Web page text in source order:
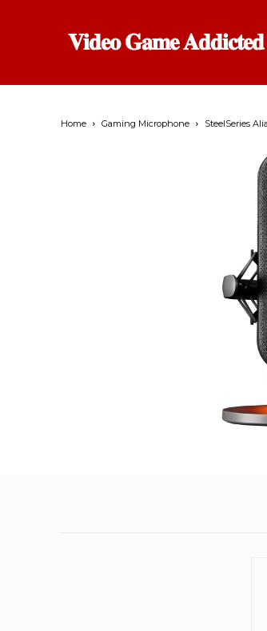
𝐕𝐢𝐝𝐞𝐨 𝐆𝐚𝐦𝐞 𝐀𝐝𝐝𝐢𝐜𝐭𝐞𝐝
Home Gaming Microphone SteelSeries